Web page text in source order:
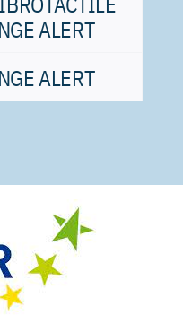
ALERT
ALERT